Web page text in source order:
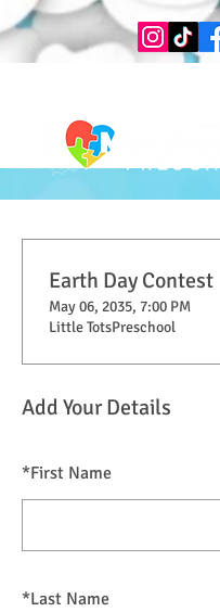
Add Your Details
*First Name
*Last Name
Earth Day Contest
May 06, 2035, 7:00 PM
Little TotsPreschool